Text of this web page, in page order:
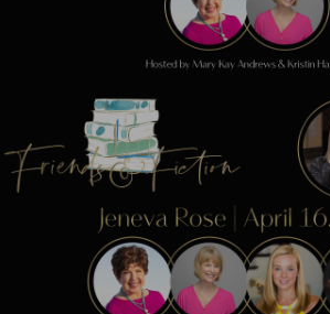
Next Post
Friends & Fiction: Episode
Rose